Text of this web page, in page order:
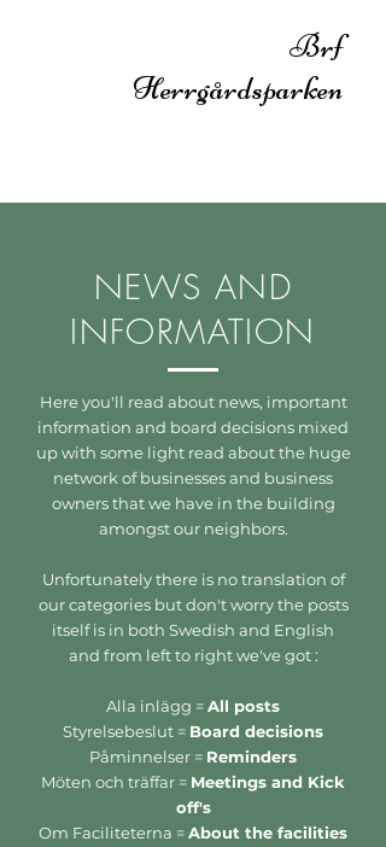
Brf
Herrgårdsparken
NEWS AND
INFORMATION
Here you'll read about news, important
information and board decisions mixed
up with some light read about the huge
network of businesses and business
owners that we have in the building
amongst our neighbors.
Unfortunately there is no translation of
our categories but don't worry the posts
itself is in both Swedish and English
and from left to right we've got :
Alla inlägg =All posts
Styrelsebeslut = Board decisions
Påminnelser = Reminders
Möten och träffar = Meetings and Kick
off's
Om Faciliteterna =About the facilities